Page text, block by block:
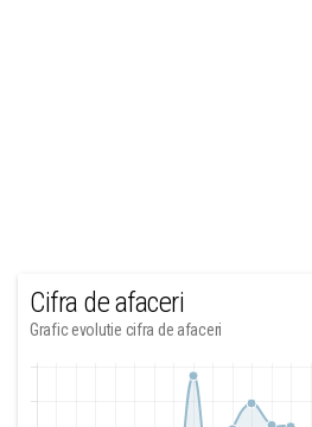
Cifra de afaceri
Grafic evolutie cifra de afaceri